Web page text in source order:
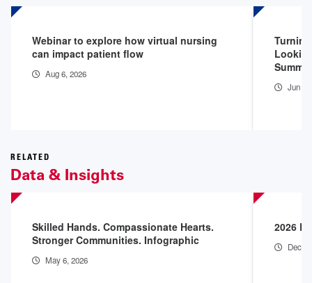
Webinar to explore how virtual nursing
can impact patient flow
Aug 6, 2026
Summit
Jun
RELATED
Data & Insights
Skilled Hands. Compassionate Hearts.
Stronger Communities. Infographic
May 6, 2026
2026
Dec